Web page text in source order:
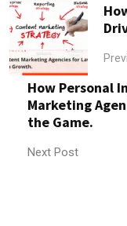
How Personal
Marketing
the Game.
Next Post